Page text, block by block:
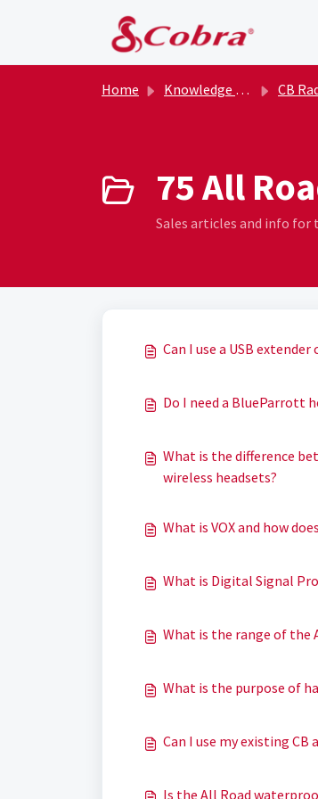
Home Knowledge base CB
75 All
Sales articles and info for
Can I use a USB
Do I need a BlueParrott
What is the difference
wireless headsets?
What is VOX and how
What is Digital Signal
What is the range of the
What is the purpose of
Can I use my existing
Is the All Road